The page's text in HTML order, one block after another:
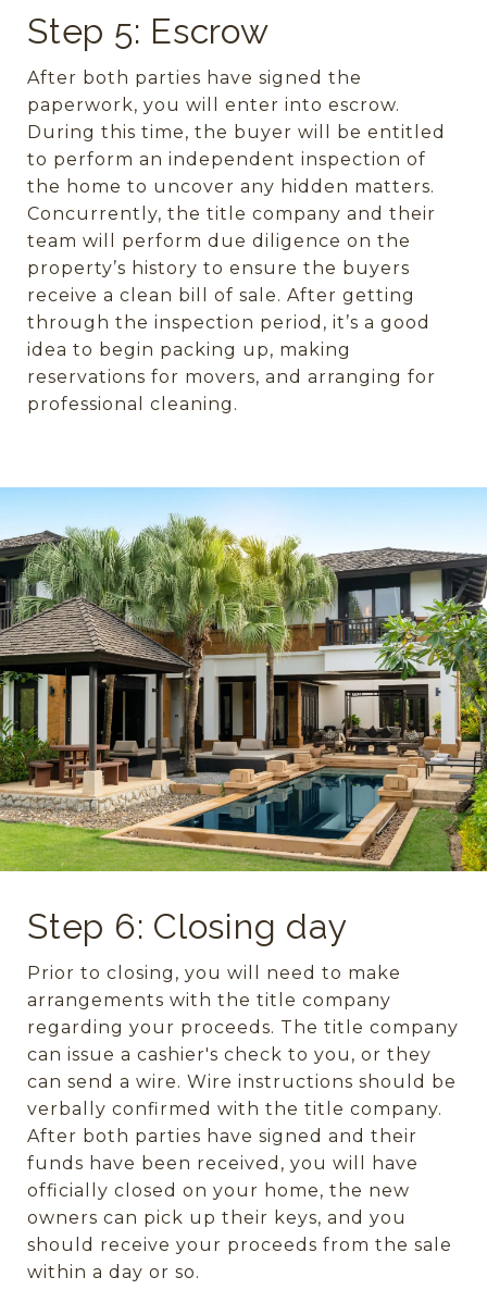
Step 5: Escrow
After both parties have signed the
paperwork, you will enter into escrow.
During this time, the buyer will be entitled
to perform an independent inspection of
the home to uncover any hidden matters.
Concurrently, the title company and their
team will perform due diligence on the
property’s history to ensure the buyers
receive a clean bill of sale. After getting
through the inspection period, it’s a good
idea to begin packing up, making
reservations for movers, and arranging for
professional cleaning.
Step 6: Closing day
Prior to closing, you will need to make
arrangements with the title company
regarding your proceeds. The title company
can issue a cashier's check to you, or they
can send a wire. Wire instructions should be
verbally confirmed with the title company.
After both parties have signed and their
funds have been received, you will have
officially closed on your home, the new
owners can pick up their keys, and you
should receive your proceeds from the sale
within a day or so.